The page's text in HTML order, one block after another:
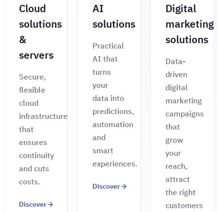
Cloud
solutions
&
servers
Secure,
flexible
cloud
infrastructure
that
ensures
continuity
and cuts
costs.
Discover
AI
solutions
Practical
AI that
turns
your
data into
predictions,
automation
and
smart
experiences.
Discover
Digital
marketing
solutions
Data-
driven
digital
marketing
campaigns
that
grow
your
reach,
attract
the right
customers